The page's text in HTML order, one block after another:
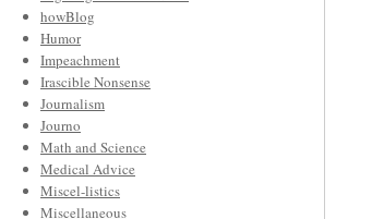
howBlog
Humor
Impeachment
Irascible Nonsense
Journalism
Journo
Math and Science
Medical Advice
Miscel-listics
Miscellaneous